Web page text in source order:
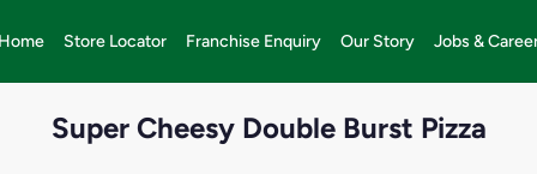
Home Store Locator Franchise Enquiry Our Story Jobs &
Super Cheesy Double Burst Pizza